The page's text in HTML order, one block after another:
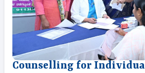
Counselling for